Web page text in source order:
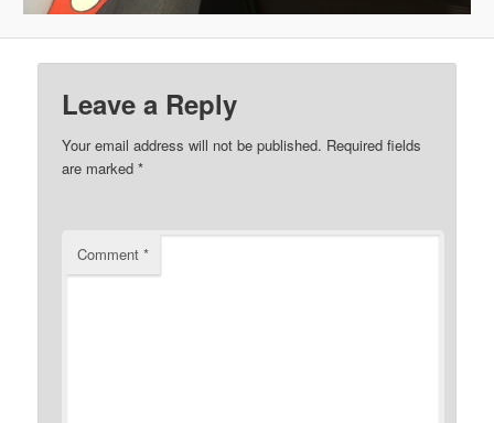
Leave a Reply
Your email address will not be published. Required fields
are marked*
Comment*